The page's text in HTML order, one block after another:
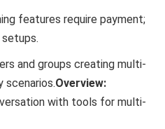
features require payment;
and groups creating multi-
scenarios.Overview:
with tools for multi-